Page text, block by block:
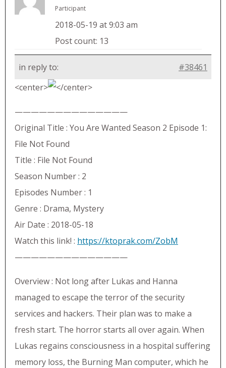
Participant
2018-05-19 at 9:03 am
Post count: 13
in reply to:
#38461
<center>
</center>
——————————————
Original Title : You Are Wanted Season 2 Episode 1:
File Not Found
Title : File Not Found
Season Number : 2
Episodes Number : 1
Genre : Drama, Mystery
Air Date : 2018-05-18
Watch this link! : https://ktoprak.com/ZobM
——————————————
Overview : Not long after Lukas and Hanna
managed to escape the terror of the security
services and hackers. Their plan was to make a
fresh start. The horror starts all over again. When
Lukas regains consciousness in a hospital suffering
memory loss, the Burning Man computer, which he